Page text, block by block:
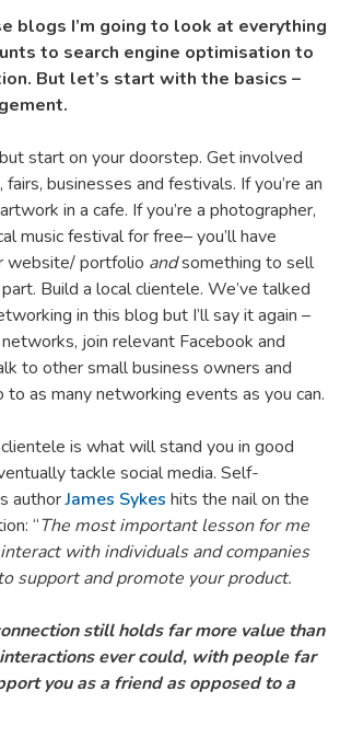
blogs I’m going to look at everything
to search engine optimisation to
But let’s start with the basics –
start on your doorstep. Get involved
businesses and festivals. If you’re an
in a cafe. If you’re a photographer,
music festival for free– you’ll have
website/ portfolio andsomething to sell
Build a local clientele. We’ve talked
in this blog but I’ll say it again –
join relevant Facebook and
to other small business owners and
to as many networking events as you can.
is what will stand you in good
tackle social media. Self-
authorJames Sykes hits the nail on the
“The most important lesson for me
with individuals and companies
support and promote your product.
still holds far more value than
ever could, with people far
you as a friend as opposed to a